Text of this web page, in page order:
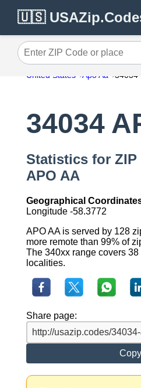
🇺🇸
Enter ZIP Code or place
United States Apo Aa 34034
34034
Statistics for ZIP
APO AA
Geographical
Longitude -58.3772
APO AA is served by 128
more remote than 99% of
The 340xx range covers
localities.
Share page:
Copy